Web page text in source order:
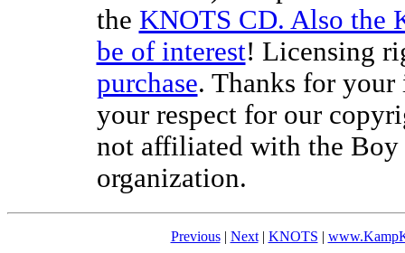
the KNOTS CD. Also the
be of interest! Licensing
purchase. Thanks for your
your respect for our
not affiliated with the Boy
organization.
Previous| Next| KNOTS |